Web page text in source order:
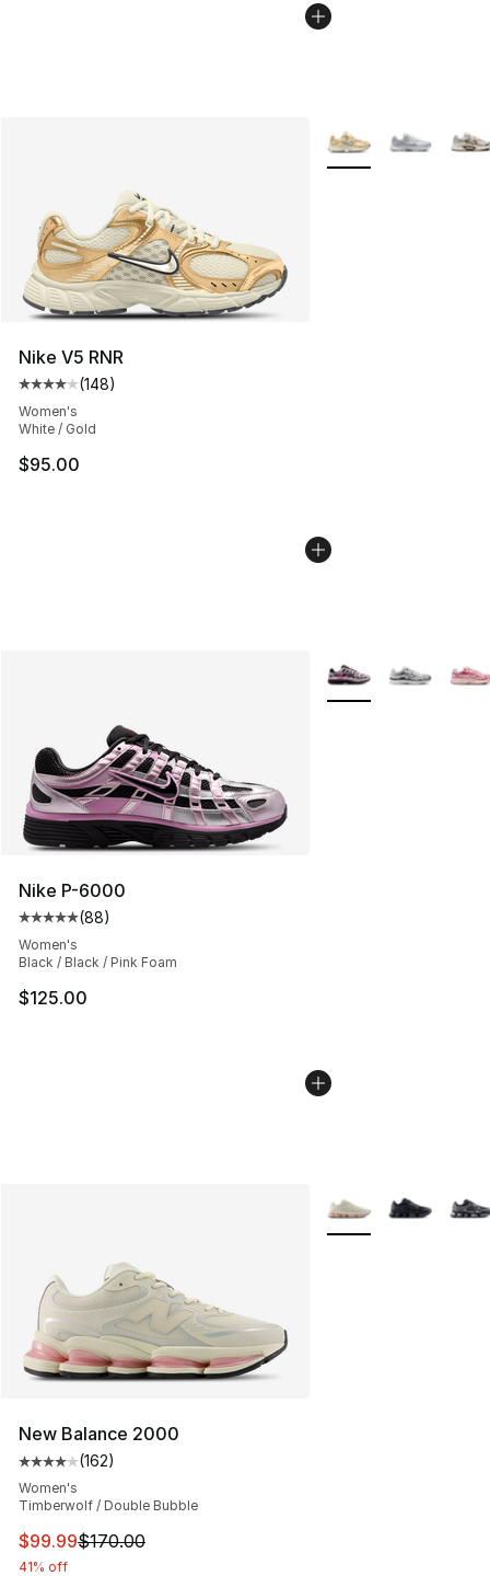
Nike V5 RNR
Average customer rating - [4 out of 5 stars], 148
(148)
Women's
White / Gold
$95.00
More Colors
Nike P-6000
Average customer rating - [5 out of 5 stars], 88
(88)
Women's
Black / Black / Pink Foam
$125.00
More Colors
New Balance 2000
Average customer rating - [4 out of 5 stars], 162
(162)
Women's
Timberwolf / Double Bubble
This item is on sale. Price dropped from $170.00 to
$99.99$170.00
41% off
More Colors